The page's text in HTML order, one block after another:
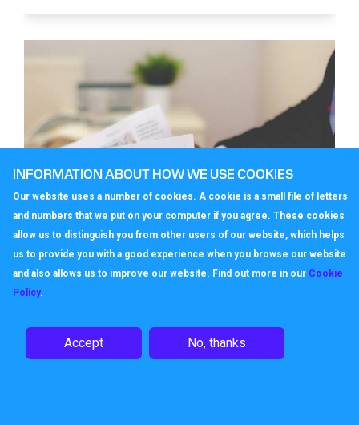
In an internet based, click on a link age, does
INFORMATION ABOUT HOW WE USE COOKIES
Our website uses a number of cookies. A cookie is a small file of letters
and numbers that we put on your computer if you agree. These cookies
allow us to distinguish you from other users of our website, which helps
us to provide you with a good experience when you browse our website
and also allows us to improve our website. Find out more in our Cookie
Policy.
Accept No, thanks